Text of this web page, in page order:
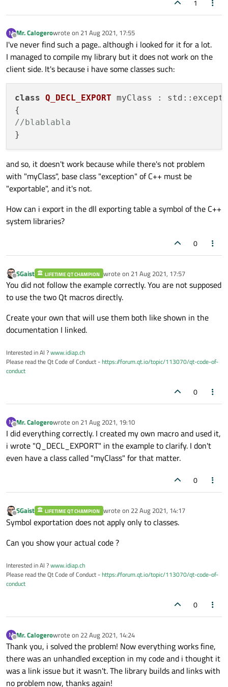
1
M
Offline
Mr. Calogerowrote on 21 Aug 2021, 17:55
last edited by
I've never find such a page.. although i looked for it for a lot.
I managed to compile my library but it does not work on the
client side. It's because i have some classes such:
class Q_DECL_EXPORT myClass :
//blablabla
and so, it doesn't work because while there's not problem
with "myClass", base class "exception" of C++ must be
"exportable", and it's not.
How can i export in the dll exporting table a symbol of the C++
system libraries?
0
Offline
SGaist LIFETIME QT CHAMPION wrote on 21 Aug 2021, 17:57
last edited by
You did not follow the example correctly. You are not supposed
to use the two Qt macros directly.
Create your own that will use them both like shown in the
documentation I linked.
Interested in AI ?www.idiap.ch
Please read the Qt Code of Conduct -https://forum.qt.io/topic/113070/qt-code-of-
conduct
0
M
Offline
Mr. Calogerowrote on 21 Aug 2021, 19:10
last edited by
I did everything correctly. I created my own macro and used it,
i wrote "Q_DECL_EXPORT" in the example to clarify. I don't
even have a class called "myClass" for that matter.
0
Offline
SGaist LIFETIME QT CHAMPION wrote on 22 Aug 2021, 14:17
last edited by
Symbol exportation does not apply only to classes.
Can you show your actual code ?
Interested in AI ?www.idiap.ch
Please read the Qt Code of Conduct -https://forum.qt.io/topic/113070/qt-code-of-
conduct
0
M
Offline
Mr. Calogerowrote on 22 Aug 2021, 14:24
last edited by
Thank you, i solved the problem! Now everything works fine,
there was an unhandled exception in my code and i thought it
was a link issue but it wasn't. The library builds and links with
no problem now, thanks again!